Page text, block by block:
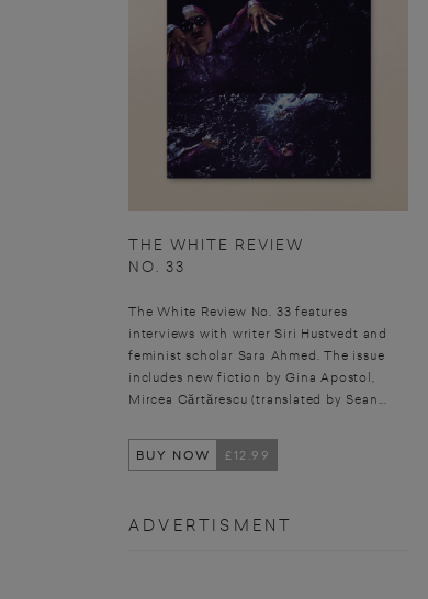
THE WHITE REVIEW
NO. 33
The White Review No. 33 features
interviews with writer Siri Hustvedt and
feminist scholar Sara Ahmed. The issue
includes new fiction by Gina Apostol,
Mircea Cărtărescu (translated by Sean...
BUY NOW £12.99
ADVERTISMENT